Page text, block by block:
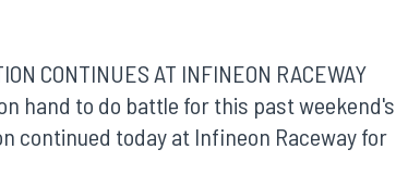
CONTINUES AT INFINEON RACEWAY
hand to do battle for this past weekend's
continued today at Infineon Raceway for